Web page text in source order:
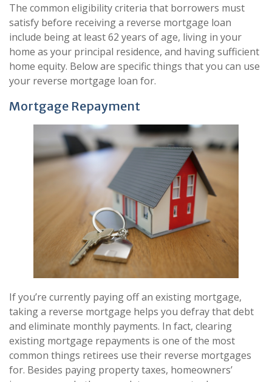
The common eligibility criteria that borrowers must
satisfy before receiving a reverse mortgage loan
include being at least 62 years of age, living in your
home as your principal residence, and having sufficient
home equity. Below are specific things that you can use
your reverse mortgage loan for.
Mortgage Repayment
If you’re currently paying off an existing mortgage,
taking a reverse mortgage helps you defray that debt
and eliminate monthly payments. In fact, clearing
existing mortgage repayments is one of the most
common things retirees use their reverse mortgages
for. Besides paying property taxes, homeowners’